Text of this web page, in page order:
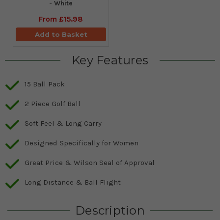
- White
From £15.98
Add to Basket
Key Features
15 Ball Pack
2 Piece Golf Ball
Soft Feel & Long Carry
Designed Specifically for Women
Great Price & Wilson Seal of Approval
Long Distance & Ball Flight
Description